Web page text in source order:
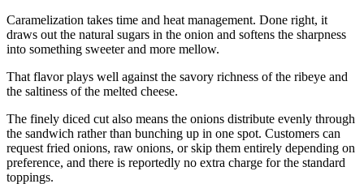
Caramelization takes time and heat management. Done right, it
draws out the natural sugars in the onion and softens the sharpness
into something sweeter and more mellow.
That flavor plays well against the savory richness of the ribeye and
the saltiness of the melted cheese.
The finely diced cut also means the onions distribute evenly through
the sandwich rather than bunching up in one spot. Customers can
request fried onions, raw onions, or skip them entirely depending on
preference, and there is reportedly no extra charge for the standard
toppings.